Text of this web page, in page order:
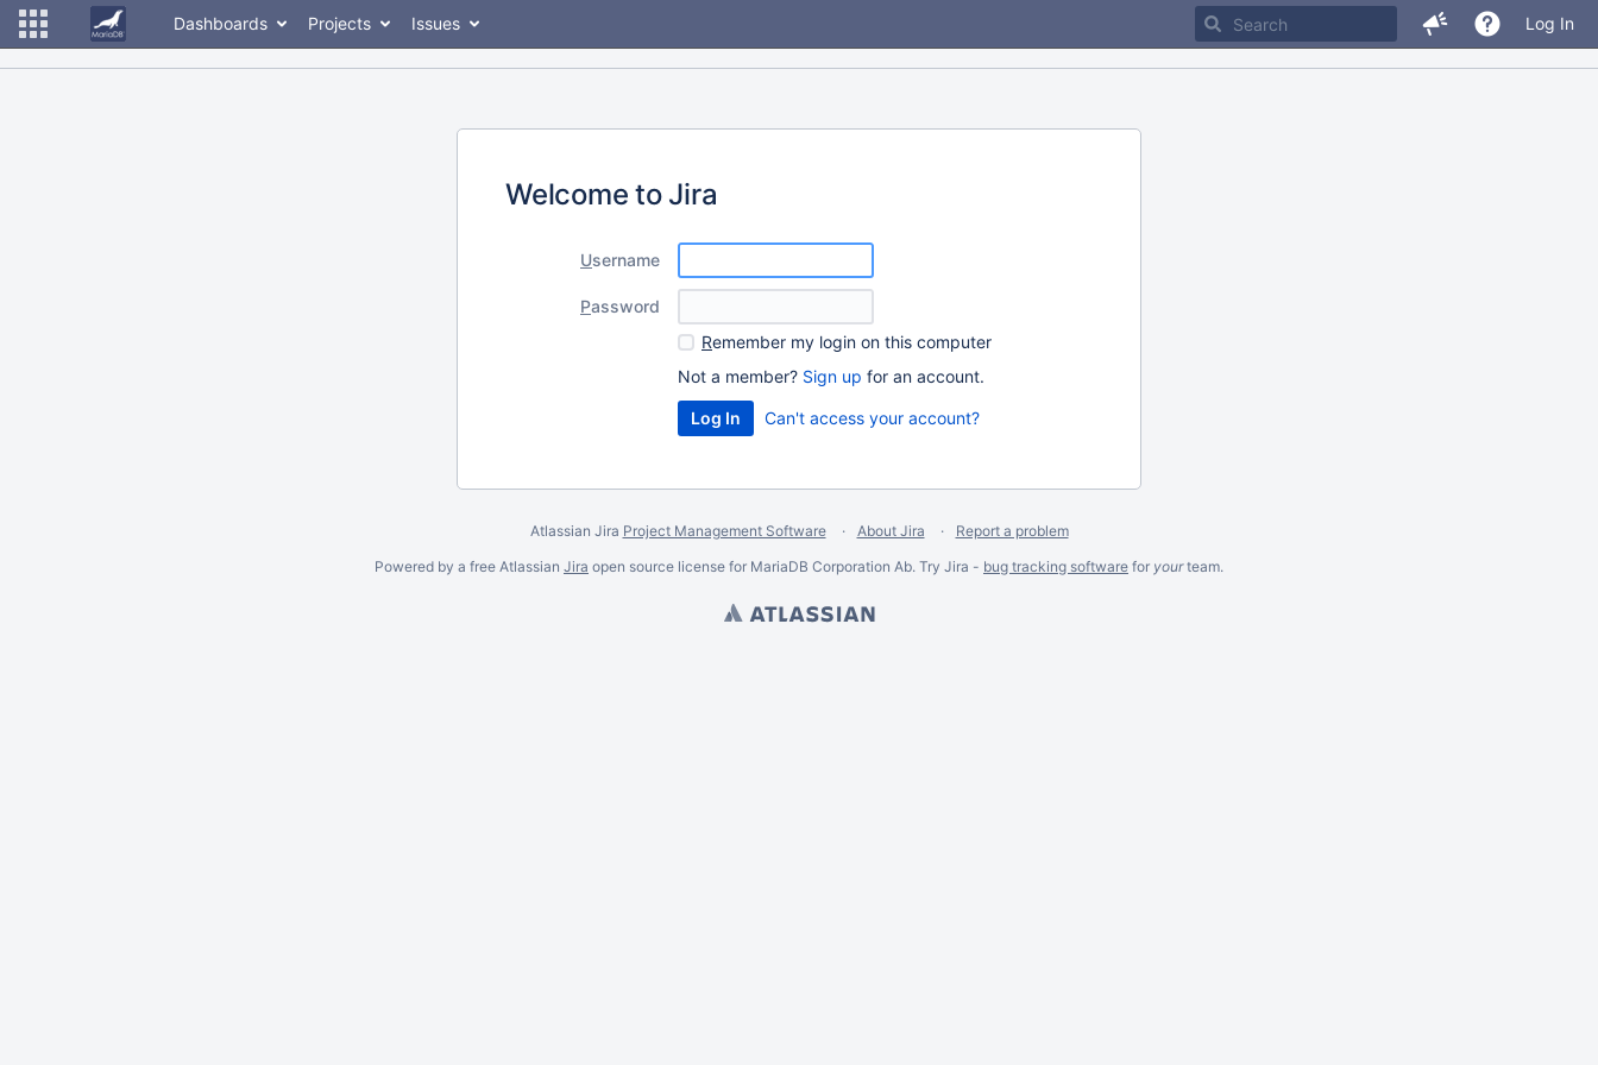
Dashboards Projects Issues Log In
Welcome to Jira
Username
Password
Remember my login on this computer
Not a member? Sign up for an account.
Can't access your account?
Atlassian Jira Project Management Software About Jira
Report a problem
Powered by a free Atlassian Jira open source license for MariaDB Corporation Ab. Try Jira - bug tracking software for yourteam.